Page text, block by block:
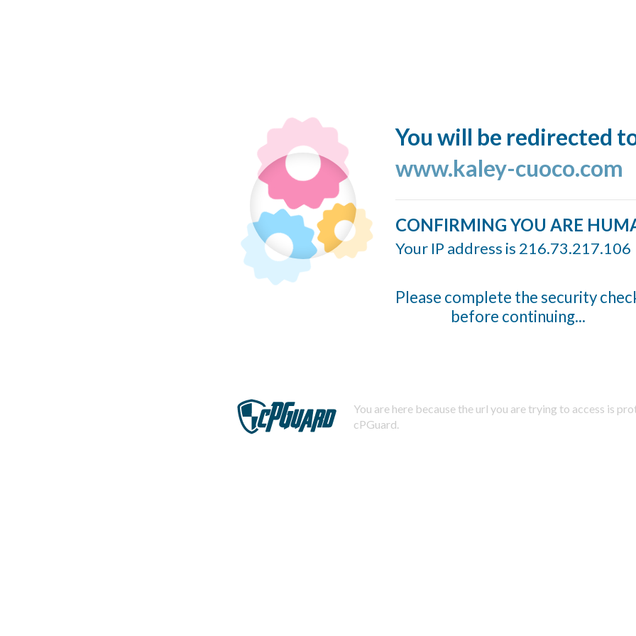
You will be redirected
www.kaley-cuoco.com
CONFIRMING YOU ARE
Your IP address is 216.73.217.106
Please complete the security
before continuing...
You are here because the url you are trying to access is
cPGuard.